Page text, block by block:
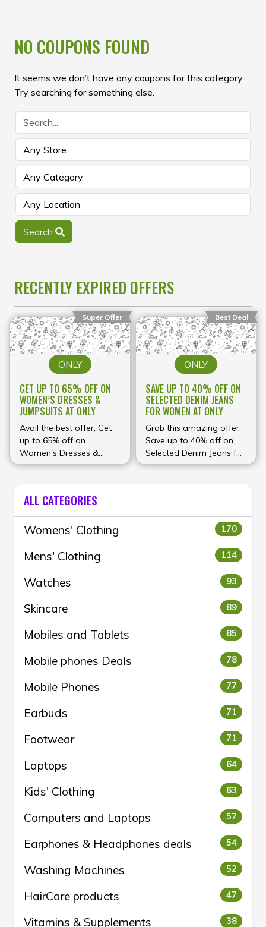
NO COUPONS FOUND
It seems we don’t have any coupons for this category.
Try searching for something else.
Search
RECENTLY EXPIRED OFFERS
Super Offer
ONLY
GET UP TO 65% OFF ON
WOMEN’S DRESSES &
JUMPSUITS AT ONLY
Avail the best offer, Get
up to 65% off on
Women's Dresses &
Jumpsuits at ONLY
Best Deal
ONLY
SAVE UP TO 40% OFF ON
SELECTED DENIM JEANS
FOR WOMEN AT ONLY
Grab this amazing offer,
Save up to 40% off on
Selected Denim Jeans for
Women at ONLY
ALL CATEGORIES
Womens' Clothing 170
Mens' Clothing 114
Watches 93
Skincare 89
Mobiles and Tablets 85
Mobile phones Deals 78
Mobile Phones 77
Earbuds 71
Footwear 71
Laptops 64
Kids' Clothing 63
Computers and Laptops 57
Earphones & Headphones deals 54
Washing Machines 52
HairCare products 47
Vitamins & Supplements 38